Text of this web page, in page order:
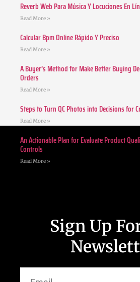
Reverb Web Para Música Y Locuciones En
Read More »
Calcular Bpm Online Rápido Y Preciso
Read More »
A Buyer’s Method for Make Better Buying
Orders
Read More »
Steps to Turn QC Photos into Decisions for
Read More »
An Actionable Plan for Evaluate Product
Controls
Read More »
Sign Up